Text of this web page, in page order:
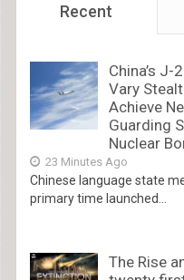
Recent
China’s J-
Vary
Achieve
Guarding
Nuclear
23 Minutes Ago
Chinese language state
primary time launched...
The Rise